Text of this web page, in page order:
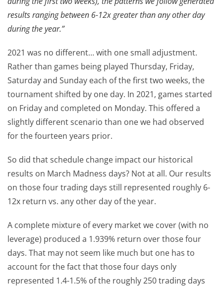
results ranging between 6-12x greater than any other day
during the year.”
2021 was no different… with one small adjustment.
Rather than games being played Thursday, Friday,
Saturday and Sunday each of the first two weeks, the
tournament shifted by one day. In 2021, games started
on Friday and completed on Monday. This offered a
slightly different scenario than one we had observed
for the fourteen years prior.
So did that schedule change impact our historical
results on March Madness days? Not at all. Our results
on those four trading days still represented roughly 6-
12x return vs. any other day of the year.
A complete mixture of every market we cover (with no
leverage) produced a 1.939% return over those four
days. That may not seem like much but one has to
account for the fact that those four days only
represented 1.4-1.5% of the roughly 250 trading days